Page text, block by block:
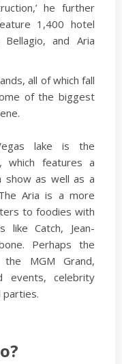
he further
1,400 hotel
and Aria
all of which fall
of the biggest
lake is the
which features a
show as well as a
Aria is a more
to foodies with
like Catch, Jean-
Perhaps the
MGM Grand,
events, celebrity
parties.